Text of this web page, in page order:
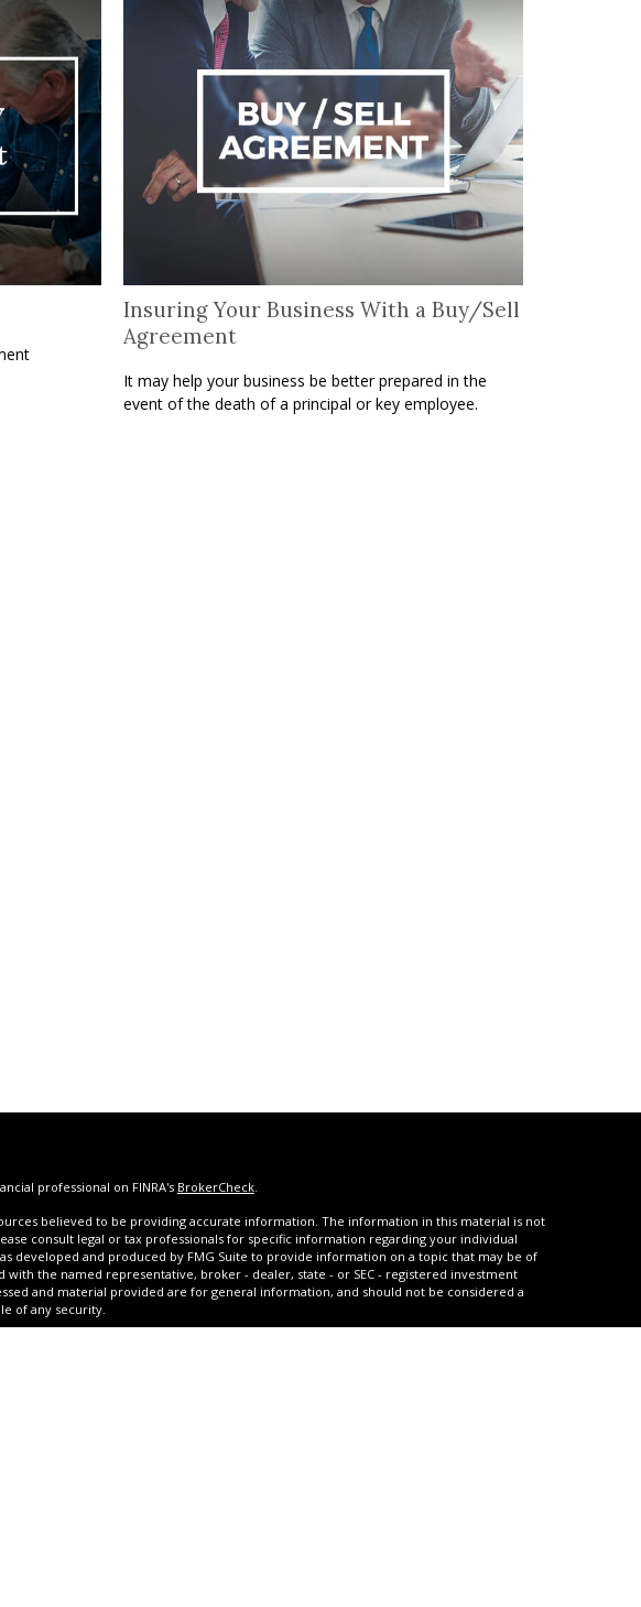
Insuring Your Business With a Buy/Sell
Agreement
It may help your business be better prepared in the
event of the death of a principal or key employee.
professional on FINRA's BrokerCheck.
believed to be providing accurate information. The information in this material is not
consult legal or tax professionals for specific information regarding your individual
developed and produced by FMG Suite to provide information on a topic that may be of
with the named representative, broker - dealer, state - or SEC - registered investment
and material provided are for general information, and should not be considered a
of any security.